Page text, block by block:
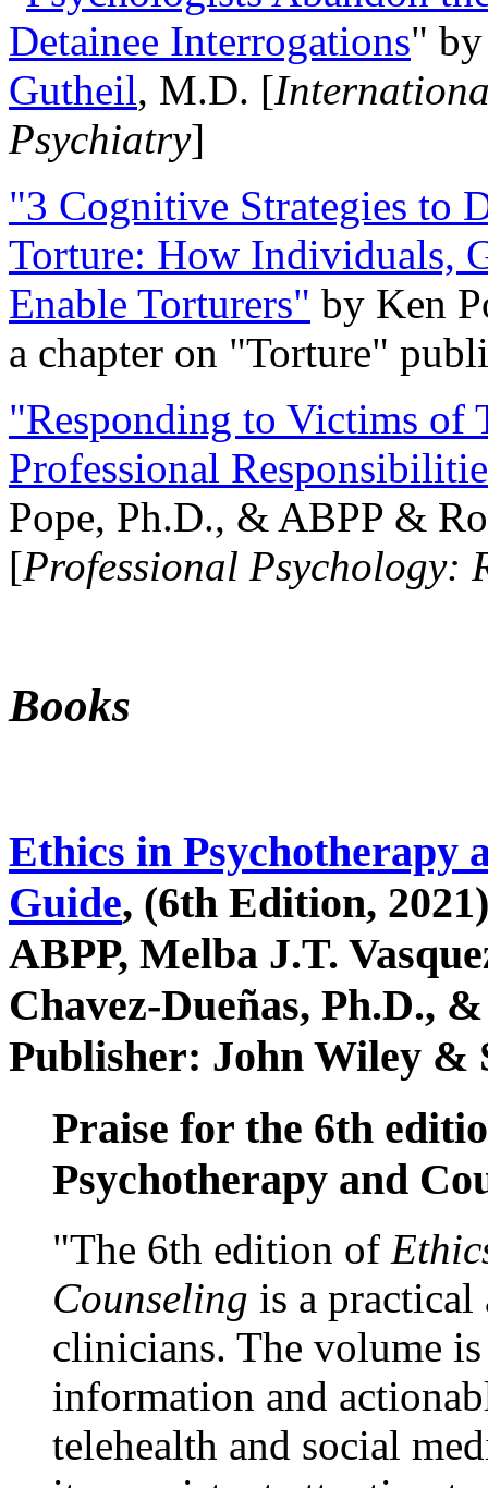
Detainee Interrogations"
Gutheil, M.D. [
Psychiatry]
"3 Cognitive Strategies to
Torture: How Individuals,
Enable Torturers" by Ken
a chapter on "Torture"
"Responding to Victims of
Professional
Pope, Ph.D., & ABPP &
[Professional Psychology:
Books
Ethics in Psychotherapy
Guide, (6th Edition,
ABPP, Melba J.T.
Chavez-Dueñas, Ph.D.,
Publisher: John Wiley &
Praise for the 6th
Psychotherapy and
"The 6th edition of
Counseling is a practical
clinicians. The volume
information and
telehealth and social